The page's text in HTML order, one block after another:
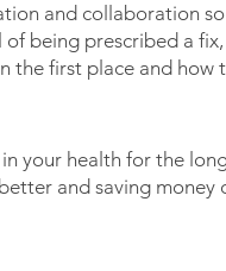
and collaboration
of being prescribed a
the first place and
your health for the
and saving money